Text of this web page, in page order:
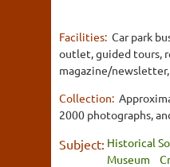
Facilities: Car park
outlet, guided tours,
magazine/
Collection:
2000 photographs,
Subject: Historical
Museum